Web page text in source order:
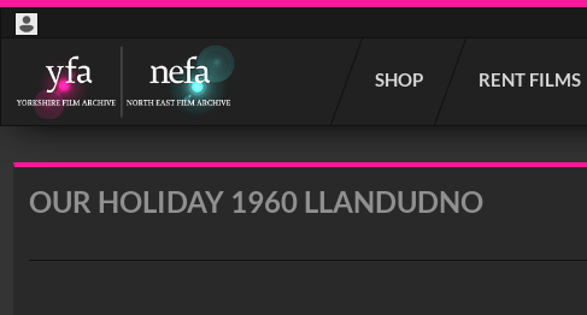
SHOP RENT FILMS
Start
your
search
OUR HOLIDAY 1960 LLANDUDNO